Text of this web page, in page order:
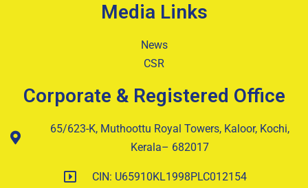
Media Links
News
CSR
Corporate & Registered Office
65/623-K, Muthoottu Royal Towers, Kaloor, Kochi,
Kerala– 682017
CIN: U65910KL1998PLC012154